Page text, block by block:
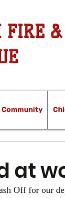
FIRE &
at
Off for our
Community